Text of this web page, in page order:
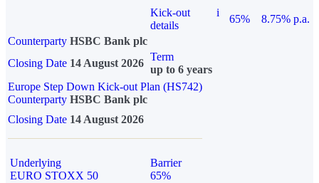
Kick-out
details
i
65%
8.75% p.a.
Counterparty HSBC Bank plc
Closing Date 14 August 2026
Term
up to 6 years
Europe Step Down Kick-out Plan (HS742)
Counterparty HSBC Bank plc
Closing Date 14 August 2026
Underlying
EURO STOXX 50
Barrier
65%